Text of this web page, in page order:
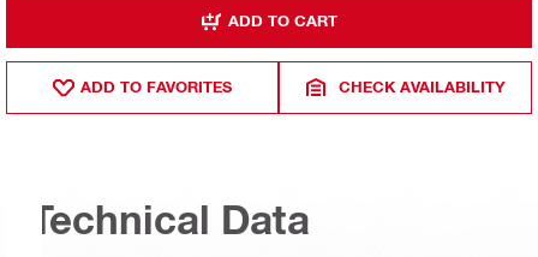
ADD TO CART
ADD TO FAVORITES CHECK AVAILABILITY
Technical Data